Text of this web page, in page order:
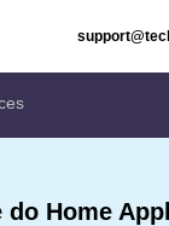
do Home